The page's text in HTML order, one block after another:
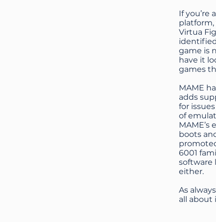
If you’re
Virtua
game is
have it
games
MAME
adds
for
of
boots
6001
software
either.
As
all about